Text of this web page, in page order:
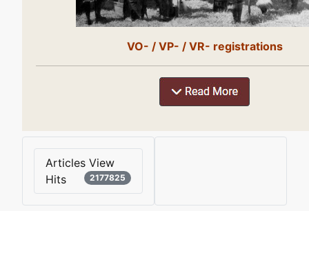
VO- / VP- / VR- registrations
Articles View
Hits
2177825